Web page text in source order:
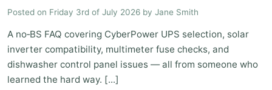
Posted on Friday 3rd of July 2026 by Jane Smith
A no‑BS FAQ covering CyberPower UPS selection, solar
inverter compatibility, multimeter fuse checks, and
dishwasher control panel issues — all from someone who
learned the hard way. [...]